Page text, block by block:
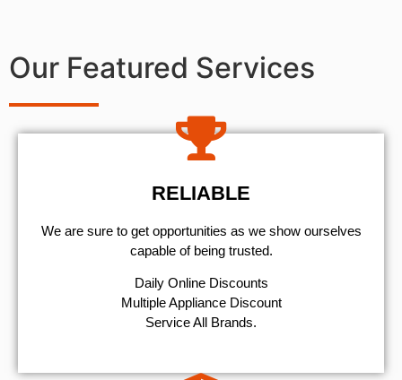
Our Featured Services
RELIABLE
We are sure to get opportunities as we show ourselves
capable of being trusted.
​Daily Online Discounts
Multiple Appliance Discount
Service All Brands.